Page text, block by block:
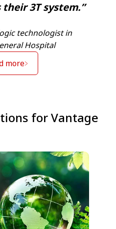
3T system.”
technologist in
Hospital
more
for Vantage